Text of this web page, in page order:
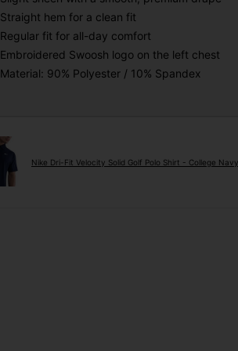
Straight hem for a clean fit
Regular fit for all-day comfort
Embroidered Swoosh logo on the left chest
Material: 90% Polyester / 10% Spandex
Nike Dri-Fit Velocity Solid Golf Polo Shirt - College Navy